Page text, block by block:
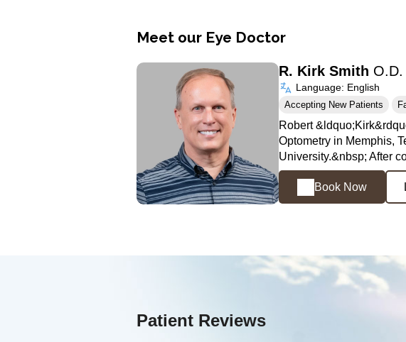
Meet our Eye Doctor
R. Kirk Smith O.D.
Language: English
Accepting New Patients
Robert
Optometry in Memphis,
University.&nbsp; After
Book Now
Patient Reviews